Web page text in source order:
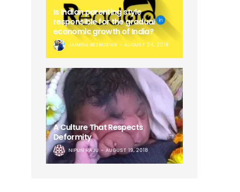
Is Indian parenting style
responsible for the gradual
economic growth of India?
JAIMINE BEZBOZNIK AUGUST 24, 2018
A Culture That Respects
Deformity
NIPUN RAJU AUGUST 19, 2018